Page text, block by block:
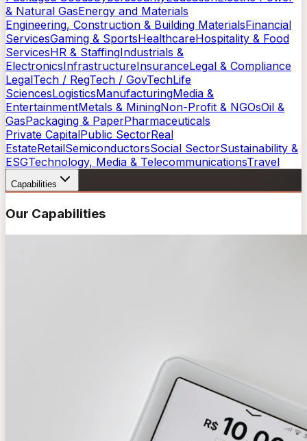
& Natural GasEnergy and Materials
Engineering, Construction & Building MaterialsFinancial
ServicesGaming & SportsHealthcareHospitality & Food
ServicesHR & StaffingIndustrials &
ElectronicsInfrastructureInsuranceLegal & Compliance
LegalTech / RegTech / GovTechLife
SciencesLogisticsManufacturingMedia &
EntertainmentMetals & MiningNon-Profit & NGOsOil &
GasPackaging & PaperPharmaceuticals
Private CapitalPublic SectorReal
EstateRetailSemiconductorsSocial SectorSustainability &
ESGTechnology, Media & TelecommunicationsTravel
Capabilities
Our Capabilities